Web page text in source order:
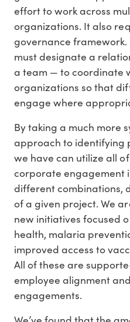
effort to work across
organizations. It also
governance
must designate a
a team — to coordinate
organizations so that
engage where
By taking a much more
approach to identifying
we have can utilize all
corporate engagement
different combinations,
of a given project. We
new initiatives focused
health, malaria
improved access to
All of these are
employee alignment
engagements.